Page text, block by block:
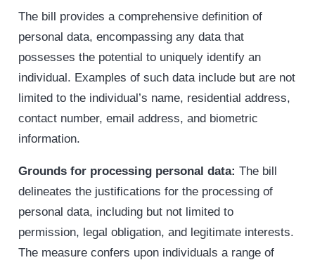
The bill provides a comprehensive definition of
personal data, encompassing any data that
possesses the potential to uniquely identify an
individual. Examples of such data include but are not
limited to the individual’s name, residential address,
contact number, email address, and biometric
information.
Grounds for processing personal data: The bill
delineates the justifications for the processing of
personal data, including but not limited to
permission, legal obligation, and legitimate interests.
The measure confers upon individuals a range of